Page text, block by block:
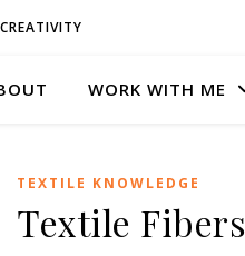
CREATIVITY
WORK WITH ME
TEXTILE KNOWLEDGE
Textile Fibers